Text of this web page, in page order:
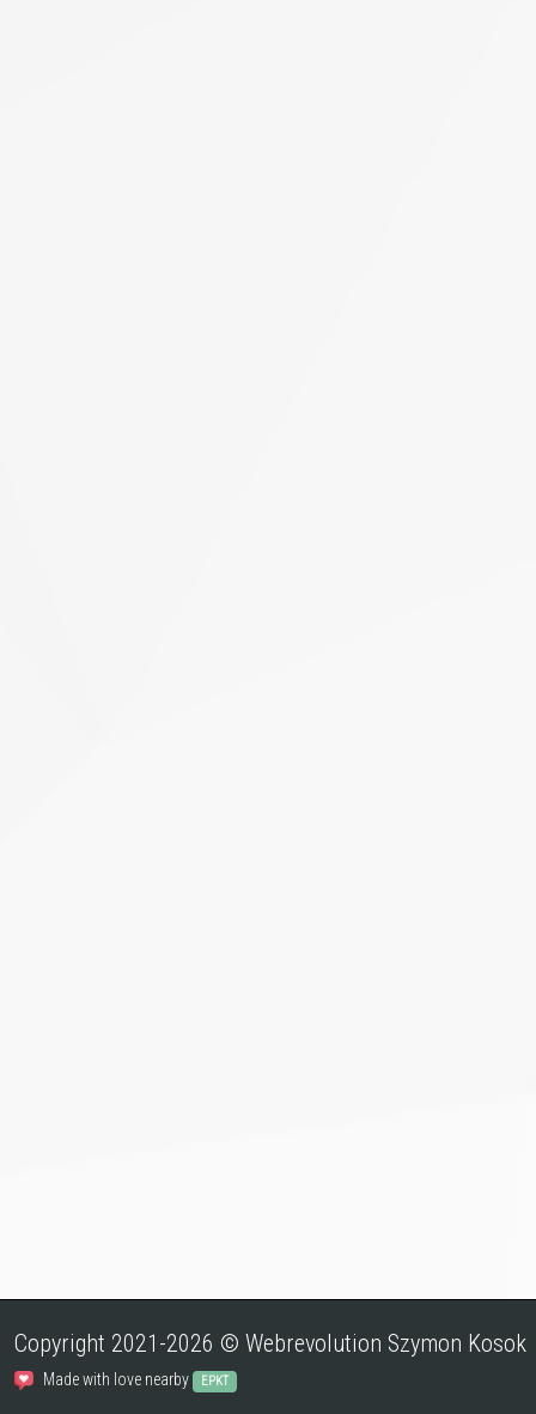
Copyright 2021-2026 © Webrevolution Szymon Kosok
Made with love nearby EPKT